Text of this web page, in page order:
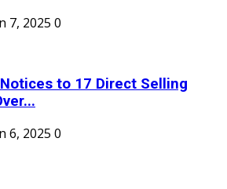
7, 2025 0
Notices to 17 Direct Selling
6, 2025 0